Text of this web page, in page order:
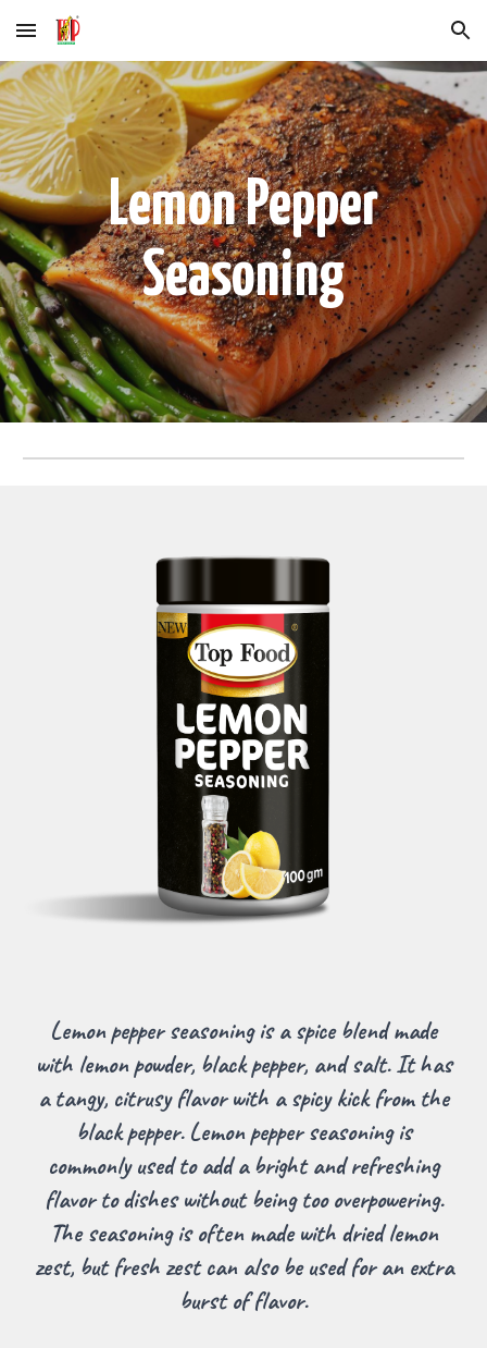
Skip to main content Skip to navigation
Lemon Pepper
Seasoning
Lemon pepper seasoning is a spice blend made
with lemon powder, black pepper, and salt. It has
a tangy, citrusy flavor with a spicy kick from the
black pepper. Lemon pepper seasoning is
commonly used to add a bright and refreshing
flavor to dishes without being too overpowering.
The seasoning is often made with dried lemon
zest, but fresh zest can also be used for an extra
burst of flavor.